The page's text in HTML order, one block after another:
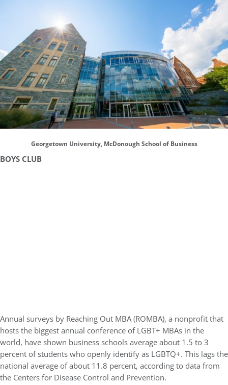
Georgetown University, McDonough School of Business
BOYS CLUB
Annual surveys by Reaching Out MBA (ROMBA), a nonprofit that
hosts the biggest annual conference of LGBT+ MBAs in the
world, have shown business schools average about 1.5 to 3
percent of students who openly identify as LGBTQ+. This lags the
national average of about 11.8 percent, according to data from
the Centers for Disease Control and Prevention.